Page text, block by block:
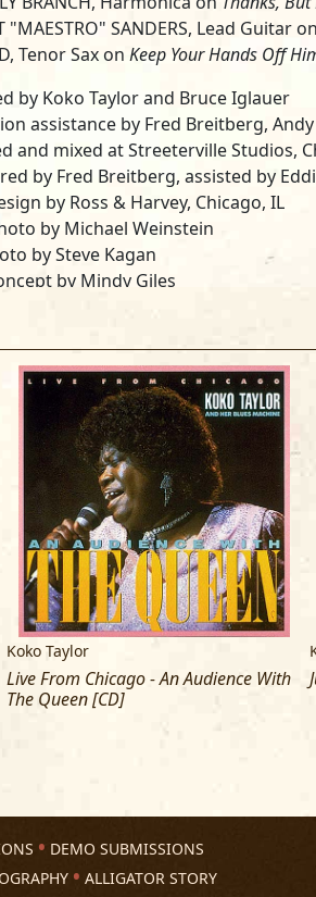
"MAESTRO" SANDERS, Lead Guitar on
Tenor Sax on Keep Your Hands Off
by Koko Taylor and Bruce Iglauer
assistance by Fred Breitberg,
and mixed at Streeterville Studios,
by Fred Breitberg, assisted by
by Ross & Harvey, Chicago, IL
by Michael Weinstein
by Steve Kagan
by Mindy Giles
to Pops Taylor, Roy Filson, Otis
Koko Taylor
Live From Chicago - An Audience With
The Queen [CD]
DEMO SUBMISSIONS
ALLIGATOR STORY